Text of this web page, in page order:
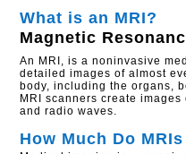
What is an MRI?
Magnetic
An MRI, is a noninvasive
detailed images of almost
body, including the organs,
MRI scanners create
and radio waves.
How Much Do